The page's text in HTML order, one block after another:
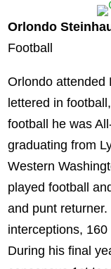
Orlondo
Football
Orlondo attended
lettered in
football he was
graduating from
Western
played football
and punt
interceptions,
During his final